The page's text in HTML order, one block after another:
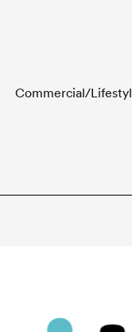
Commercial/